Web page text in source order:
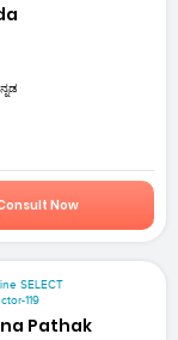
Now
SELECT
119
Pathak